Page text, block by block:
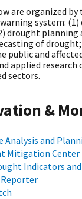
are organized
system:
drought planning
of
public and
applied research
sectors.
&
Analysis and
Mitigation
Indicators